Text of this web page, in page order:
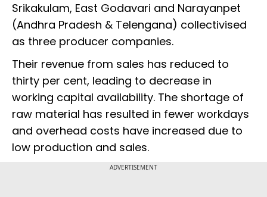
Srikakulam, East Godavari and Narayanpet
(Andhra Pradesh & Telengana) collectivised
as three producer companies.
Their revenue from sales has reduced to
thirty per cent, leading to decrease in
working capital availability. The shortage of
raw material has resulted in fewer workdays
and overhead costs have increased due to
low production and sales.
ADVERTISEMENT